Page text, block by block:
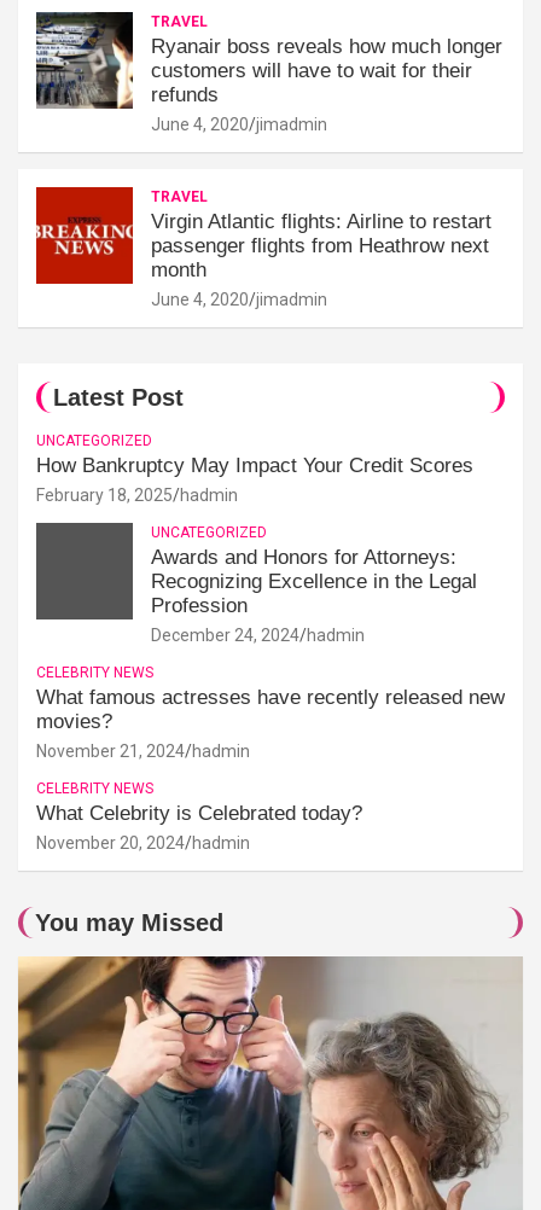
TRAVEL
Ryanair boss reveals how much longer
customers will have to wait for their
refunds
June 4, 2020 jimadmin
TRAVEL
Virgin Atlantic flights: Airline to restart
passenger flights from Heathrow next
month
June 4, 2020 jimadmin
Latest Post
UNCATEGORIZED
How Bankruptcy May Impact Your Credit Scores
February 18, 2025 hadmin
UNCATEGORIZED
Awards and Honors for Attorneys:
Recognizing Excellence in the Legal
Profession
December 24, 2024 hadmin
CELEBRITY NEWS
What famous actresses have recently released new
movies?
November 21, 2024 hadmin
CELEBRITY NEWS
What Celebrity is Celebrated today?
November 20, 2024 hadmin
You may Missed